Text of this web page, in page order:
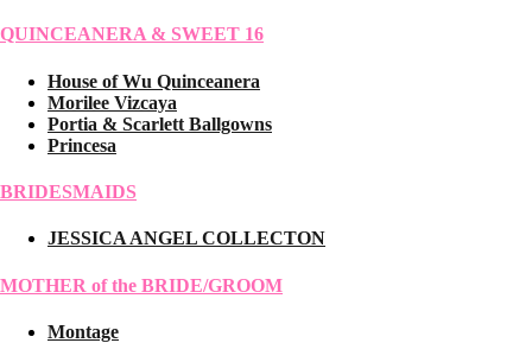
QUINCEANERA & SWEET 16
House of Wu Quinceanera
Morilee Vizcaya
Portia & Scarlett Ballgowns
Princesa
BRIDESMAIDS
JESSICA ANGEL COLLECTON
MOTHER of the BRIDE/GROOM
Montage